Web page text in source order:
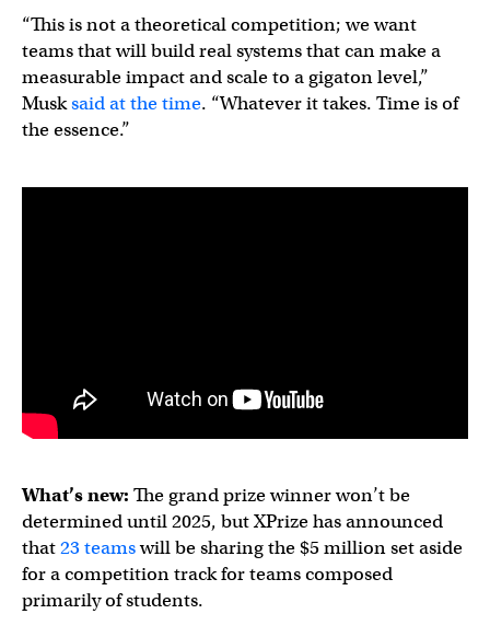
“This is not a theoretical competition; we want
teams that will build real systems that can make a
measurable impact and scale to a gigaton level,”
Musksaid at the time. “Whatever it takes. Time is of
the essence.”
What’s new: The grand prize winner won’t be
determined until 2025, but XPrize has announced
that23 teamswill be sharing the $5 million set aside
for a competition track for teams composed
primarily of students.